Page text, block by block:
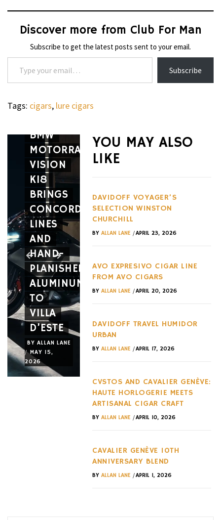
Discover more from Club For Man
Subscribe to get the latest posts sent to your email.
Type your email…
Subscribe
Tags: cigars, lure cigars
WHEELS
BMW
MOTORRAD
VISION
K18
BRINGS
CONCORDE
LINES
AND
HAND-
PLANISHED
ALUMINUM
TO
VILLA
D’ESTE
BY ALLAN LANE
/ MAY 15,
2026
THE
LAMBORGHINI
TEMERARIO
SUPER
ENDS
THE
HURACÁN
IMOLA
/
MAY 15,
MCL-
MANS
CAR
OWN
/
YOU MAY ALSO
LIKE
DAVIDOFF VOYAGER’S
SELECTION WINSTON
CHURCHILL
BY ALLAN LANE/APRIL 23, 2026
AVO EXPRESIVO CIGAR LINE
FROM AVO CIGARS
BY ALLAN LANE/APRIL 20, 2026
DAVIDOFF TRAVEL HUMIDOR
URBAN
BY ALLAN LANE/APRIL 17, 2026
CVSTOS AND CAVALIER GENÈVE:
HAUTE HORLOGERIE MEETS
ARTISANAL CIGAR CRAFT
BY ALLAN LANE/APRIL 10, 2026
CAVALIER GENÈVE 10TH
ANNIVERSARY BLEND
BY ALLAN LANE/APRIL 1, 2026